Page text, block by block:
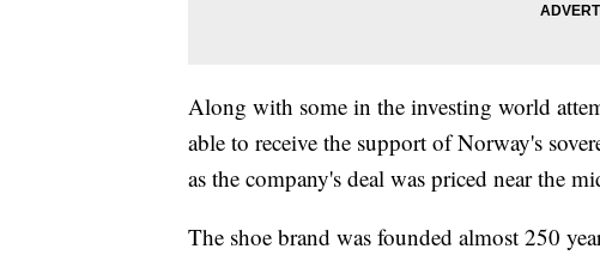
Along with some in the investing world
able to receive the support of Norway's
as the company's deal was priced near the
The shoe brand was founded almost 250